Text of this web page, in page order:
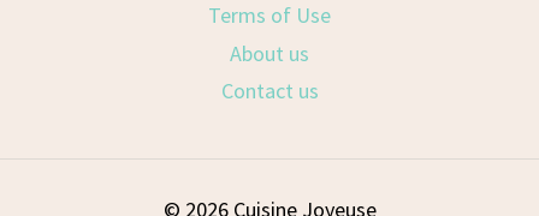
Terms of Use
About us
Contact us
© 2026 Cuisine Joyeuse